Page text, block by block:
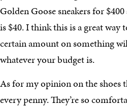
Golden Goose sneakers for
is $40. I think this is a great way
certain amount on something
whatever your budget is.
As for my opinion on the shoes
every penny. They’re so